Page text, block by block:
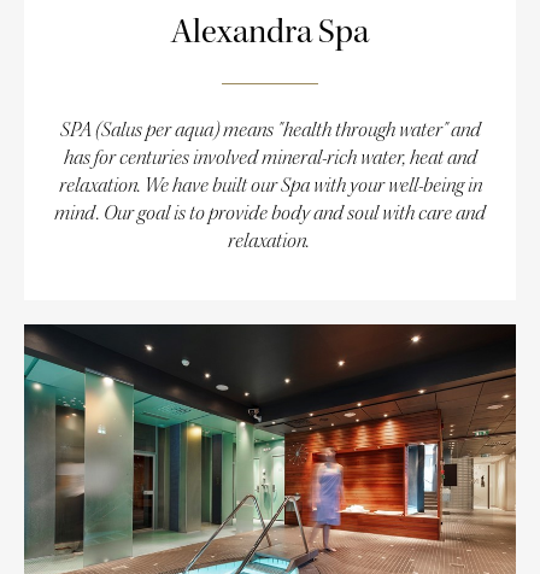
Alexandra Spa
SPA (Salus per aqua) means "health through water" and
has for centuries involved mineral-rich water, heat and
relaxation. We have built our Spa with your well-being in
mind. Our goal is to provide body and soul with care and
relaxation.